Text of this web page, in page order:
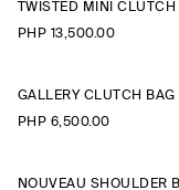
PHP 13,500.00
PHP 6,500.00